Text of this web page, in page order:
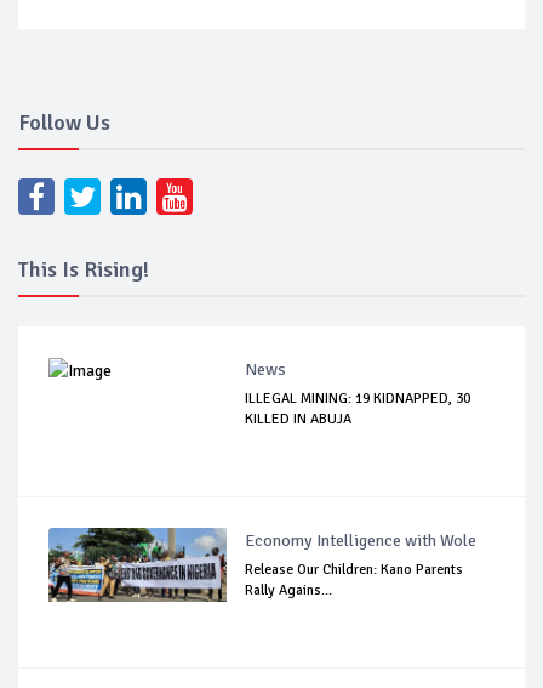
Follow Us
This Is Rising!
News
ILLEGAL MINING: 19 KIDNAPPED, 30
KILLED IN ABUJA
Economy Intelligence with Wole
Release Our Children: Kano Parents
Rally Agains...